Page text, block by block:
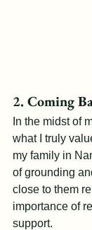
2. Coming
In the midst of
what I truly
my family in
of grounding
close to them
importance of
support.